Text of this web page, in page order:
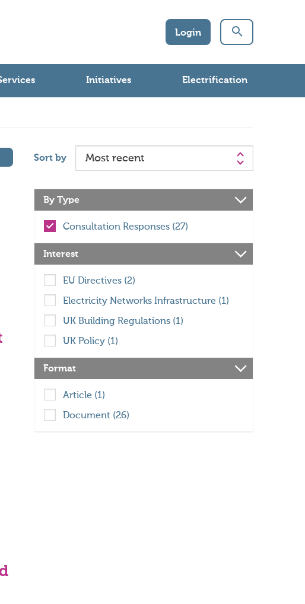
Login
Initiatives Electrification
Sort by
By Type
Consultation Responses (27)
Interest
EU Directives (2)
Electricity Networks Infrastructure (1)
UK Building Regulations (1)
UK Policy (1)
Format
Article (1)
Document (26)